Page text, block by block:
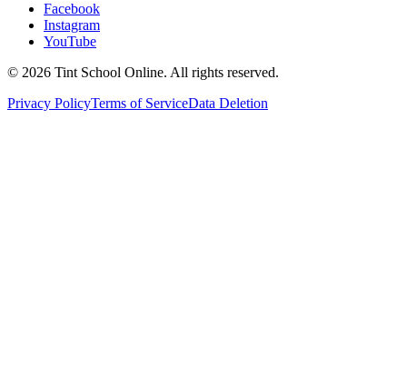
Facebook
Instagram
YouTube
© 2026 Tint School Online. All rights reserved.
Privacy PolicyTerms of ServiceData Deletion